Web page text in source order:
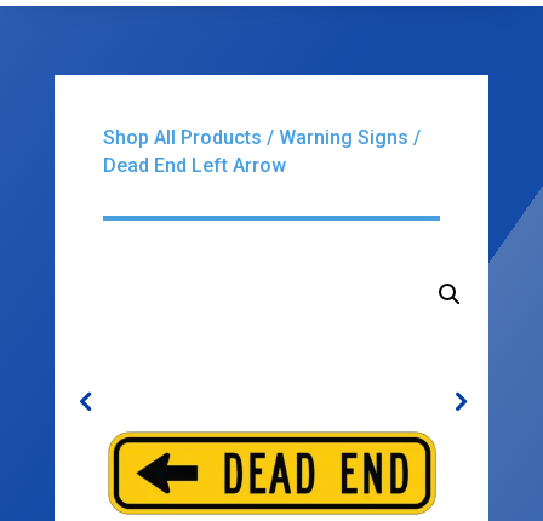
Shop All Products / Warning Signs /
Dead End Left Arrow